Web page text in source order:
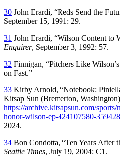
30 John Erardi, “Reds Send the
September 15, 1991: 29.
31 John Erardi, “Wilson Content to
Enquirer, September 3, 1992: 57.
32 Finnigan, “Pitchers Like
on Fast.”
33 Kirby Arnold, “Notebook:
Kitsap Sun (Bremerton,
https://archive.kitsapsun.com/
honor-wilson-ep-424107580-
2024.
34 Bon Condotta, “Ten Years After
Seattle Times, July 19, 2004: C1.